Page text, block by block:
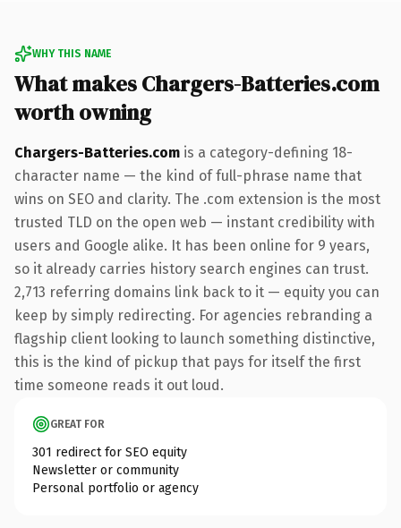
WHY THIS NAME
What makes Chargers-Batteries.com
worth owning
Chargers-Batteries.com is a category-defining 18-
character name — the kind of full-phrase name that
wins on SEO and clarity. The .com extension is the most
trusted TLD on the open web — instant credibility with
users and Google alike. It has been online for 9 years,
so it already carries history search engines can trust.
2,713 referring domains link back to it — equity you can
keep by simply redirecting. For agencies rebranding a
flagship client looking to launch something distinctive,
this is the kind of pickup that pays for itself the first
time someone reads it out loud.
GREAT FOR
301 redirect for SEO equity
Newsletter or community
Personal portfolio or agency